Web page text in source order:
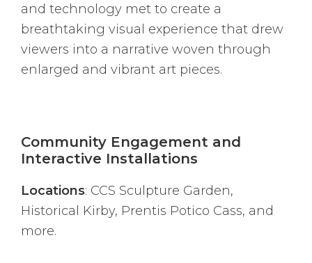
and technology met to create a
breathtaking visual experience that drew
viewers into a narrative woven through
enlarged and vibrant art pieces.
Community Engagement and
Interactive Installations
Locations: CCS Sculpture Garden,
Historical Kirby, Prentis Potico Cass, and
more.